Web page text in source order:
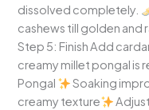
dissolved completely.
cashews till golden and
Step 5: Finish Add
creamy millet pongal is
Pongal
Soaking
creamy texture